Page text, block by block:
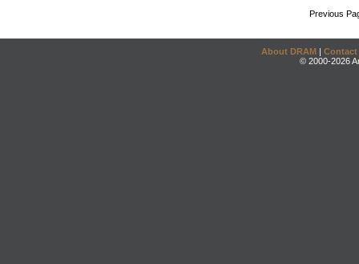
Previous
About DRAM | Contact
© 2000-2026